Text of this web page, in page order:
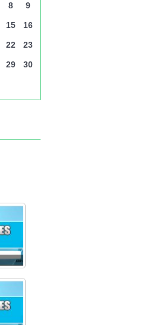
8 9
15 16
22 23
29 30